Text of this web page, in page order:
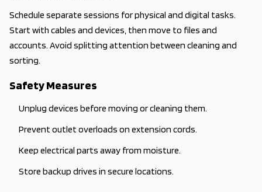
Schedule separate sessions for physical and digital tasks.
Start with cables and devices, then move to files and
accounts. Avoid splitting attention between cleaning and
sorting.
Safety Measures
Unplug devices before moving or cleaning them.
Prevent outlet overloads on extension cords.
Keep electrical parts away from moisture.
Store backup drives in secure locations.